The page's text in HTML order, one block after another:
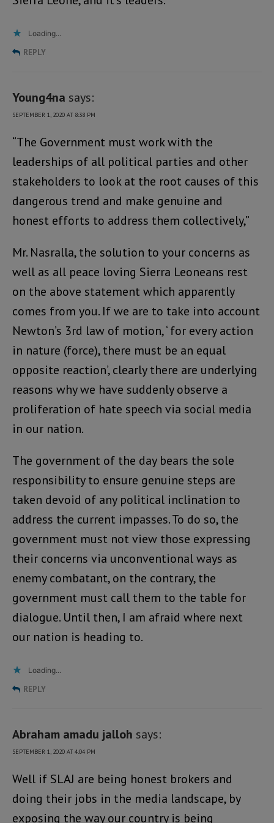
Loading...
REPLY
Young4na says:
SEPTEMBER 1, 2020 AT 8:38 PM
“The Government must work with the
leaderships of all political parties and other
stakeholders to look at the root causes of this
dangerous trend and make genuine and
honest efforts to address them collectively,”
Mr. Nasralla, the solution to your concerns as
well as all peace loving Sierra Leoneans rest
on the above statement which apparently
comes from you. If we are to take into account
Newton’s 3rd law of motion, ‘ for every action
in nature (force), there must be an equal
opposite reaction’, clearly there are underlying
reasons why we have suddenly observe a
proliferation of hate speech via social media
in our nation.
The government of the day bears the sole
responsibility to ensure genuine steps are
taken devoid of any political inclination to
address the current impasses. To do so, the
government must not view those expressing
their concerns via unconventional ways as
enemy combatant, on the contrary, the
government must call them to the table for
dialogue. Until then, I am afraid where next
our nation is heading to.
Loading...
REPLY
Abraham amadu jalloh says:
SEPTEMBER 1, 2020 AT 4:04 PM
Well if SLAJ are being honest brokers and
doing their jobs in the media landscape, by
exposing the way our country is being